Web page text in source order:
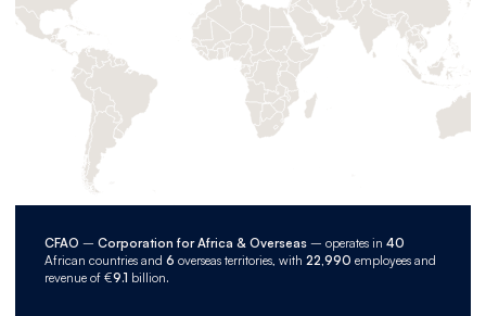
CFAO–Corporation for Africa & Overseas – operates in40
African countries and6 overseas territories, with22,990 employees and
revenue of €9.1 billion.